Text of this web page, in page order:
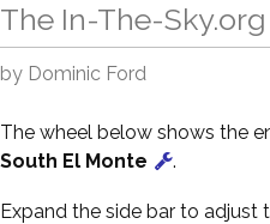
The In-The-
by Dominic Ford
The wheel below shows the
South El Monte
.
Expand the side bar to adjust